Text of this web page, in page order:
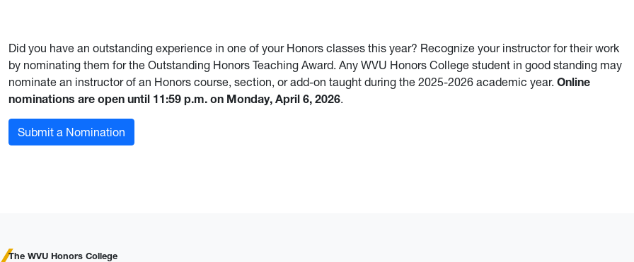
Did you have an outstanding experience in one of your Honors classes this year? Recognize your instructor for their work
by nominating them for the Outstanding Honors Teaching Award. Any WVU Honors College student in good standing may
nominate an instructor of an Honors course, section, or add-on taught during the 2025-2026 academic year. Online
nominations are open until 11:59 p.m. on Monday, April 6, 2026.
Submit a Nomination
The WVU Honors College